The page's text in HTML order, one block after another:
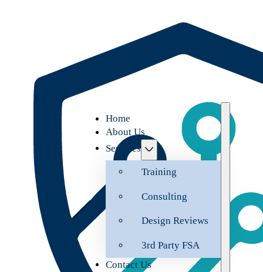
Home
About Us
Services
Training
Consulting
Design Reviews
3rd Party FSA
Contact Us